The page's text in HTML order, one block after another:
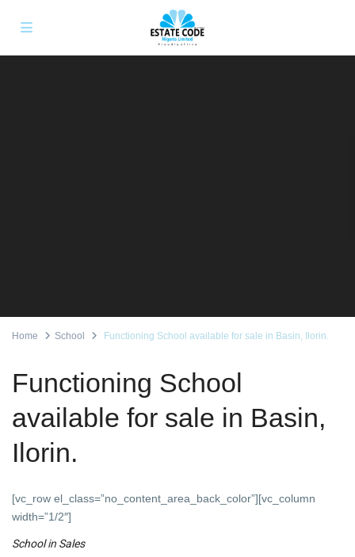
Home School Functioning School available for sale in Basin, Ilorin.
Functioning School
available for sale in Basin,
Ilorin.
[vc_row el_class=”no_content_area_back_color”][vc_column
width=”1/2″]
Schoolin Sales